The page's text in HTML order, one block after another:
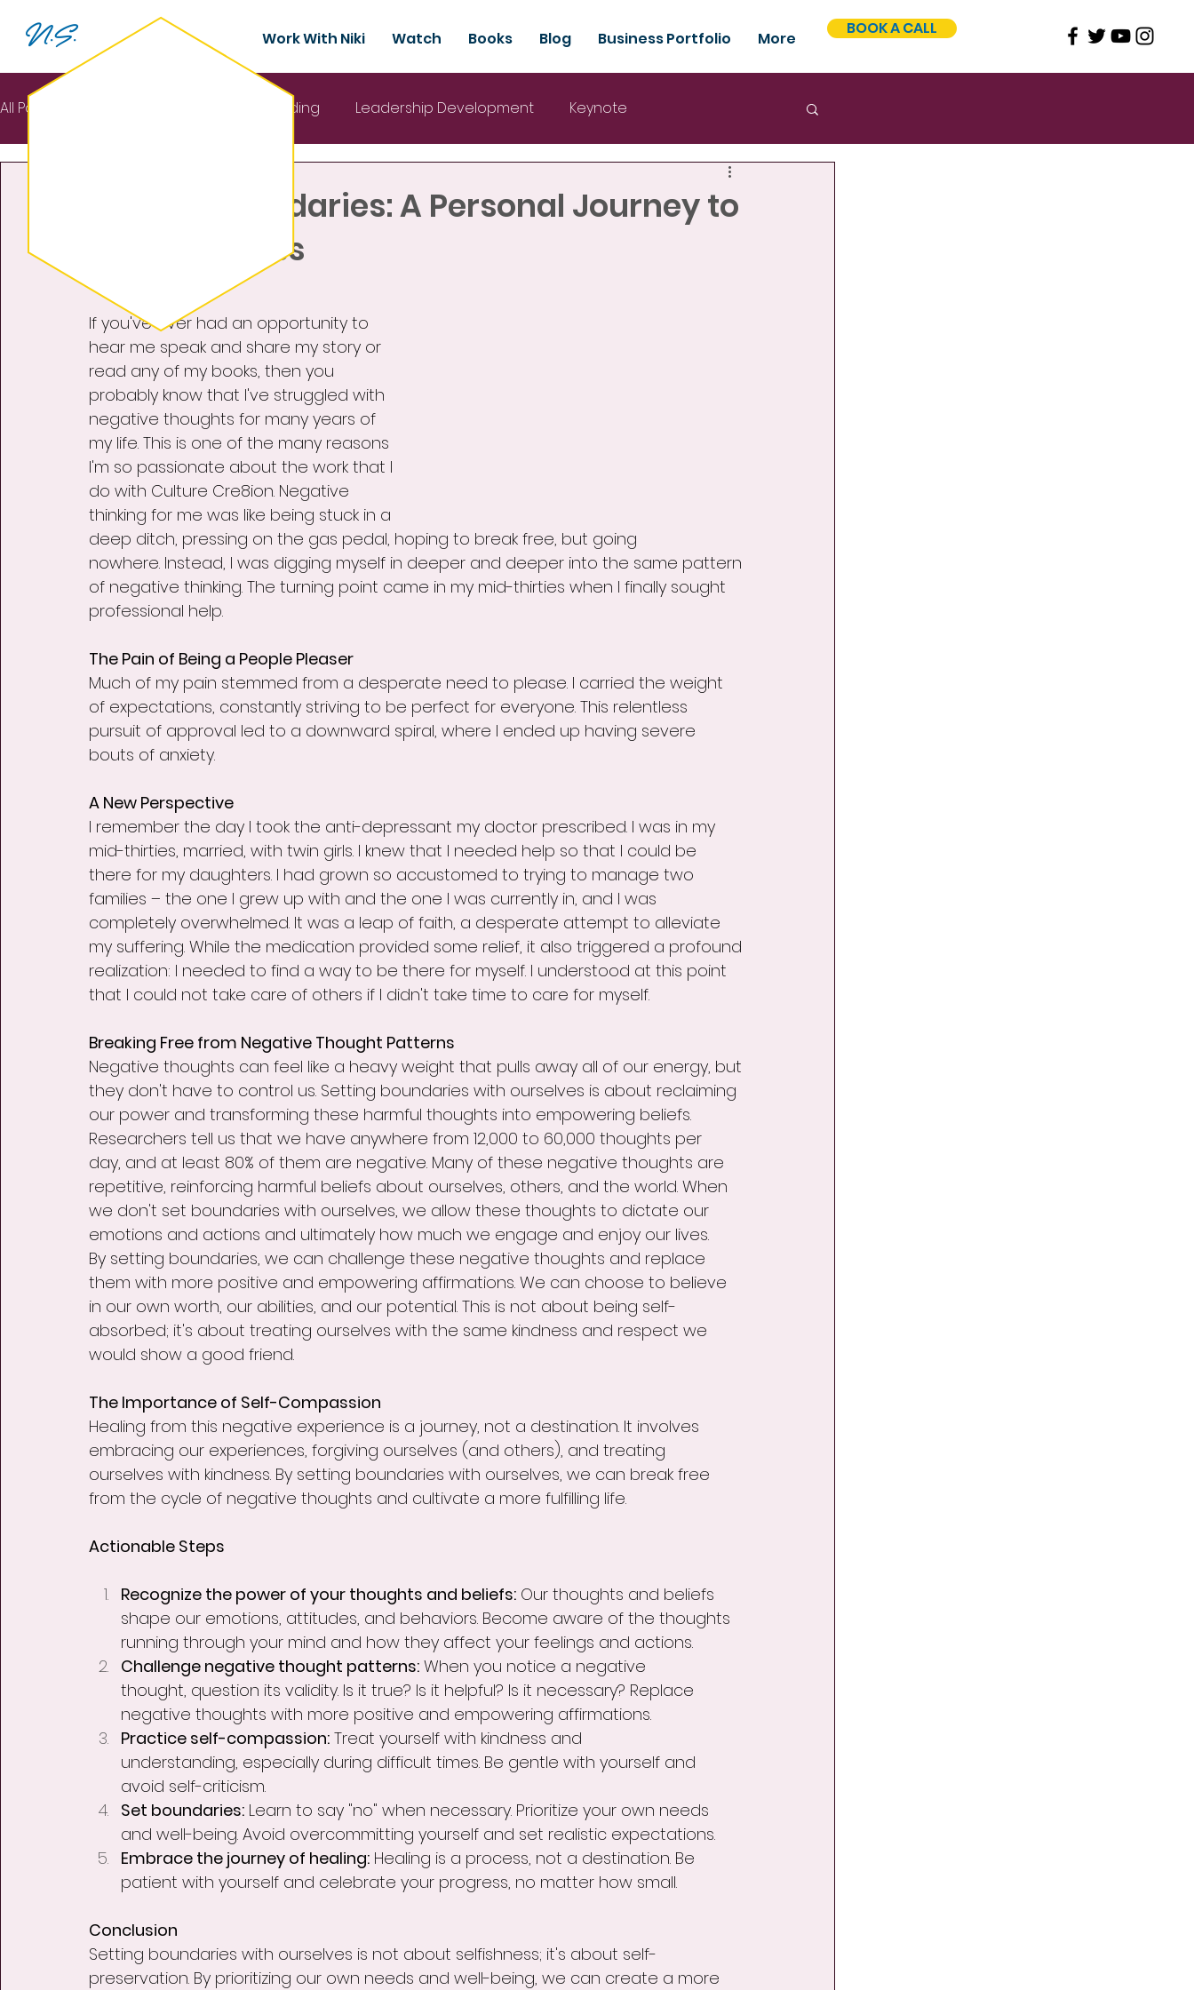
N.S. Work With Niki Watch Books Blog Business Portfolio More
BOOK A CALL
All Posts Team building Leadership Development Keynote
Setting Boundaries: A Personal Journey to
Self-Kindness
Rated NaN out of 5 stars.
If you've ever had an opportunity to
hear me speak and share my story or
read any of my books, then you
probably know that I've struggled with
negative thoughts for many years of
my life. This is one of the many reasons
I'm so passionate about the work that I
do with Culture Cre8ion. Negative
thinking for me was like being stuck in a
deep ditch, pressing on the gas pedal, hoping to break free, but going
nowhere. Instead, I was digging myself in deeper and deeper into the same pattern
of negative thinking. The turning point came in my mid-thirties when I finally sought
professional help.
The Pain of Being a People Pleaser
Much of my pain stemmed from a desperate need to please. I carried the weight
of expectations, constantly striving to be perfect for everyone. This relentless
pursuit of approval led to a downward spiral, where I ended up having severe
bouts of anxiety.
A New Perspective
I remember the day I took the anti-depressant my doctor prescribed. I was in my
mid-thirties, married, with twin girls. I knew that I needed help so that I could be
there for my daughters. I had grown so accustomed to trying to manage two
families – the one I grew up with and the one I was currently in, and I was
completely overwhelmed. It was a leap of faith, a desperate attempt to alleviate
my suffering. While the medication provided some relief, it also triggered a profound
realization: I needed to find a way to be there for myself. I understood at this point
that I could not take care of others if I didn't take time to care for myself.
Breaking Free from Negative Thought Patterns
Negative thoughts can feel like a heavy weight that pulls away all of our energy, but
they don't have to control us. Setting boundaries with ourselves is about reclaiming
our power and transforming these harmful thoughts into empowering beliefs.
Researchers tell us that we have anywhere from 12,000 to 60,000 thoughts per
day, and at least 80% of them are negative. Many of these negative thoughts are
repetitive, reinforcing harmful beliefs about ourselves, others, and the world. When
we don't set boundaries with ourselves, we allow these thoughts to dictate our
emotions and actions and ultimately how much we engage and enjoy our lives.
By setting boundaries, we can challenge these negative thoughts and replace
them with more positive and empowering affirmations. We can choose to believe
in our own worth, our abilities, and our potential. This is not about being self-
absorbed; it's about treating ourselves with the same kindness and respect we
would show a good friend.
The Importance of Self-Compassion
Healing from this negative experience is a journey, not a destination. It involves
embracing our experiences, forgiving ourselves (and others), and treating
ourselves with kindness. By setting boundaries with ourselves, we can break free
from the cycle of negative thoughts and cultivate a more fulfilling life.
Actionable Steps
Recognize the power of your thoughts and beliefs: Our thoughts and beliefs
shape our emotions, attitudes, and behaviors. Become aware of the thoughts
running through your mind and how they affect your feelings and actions.
Challenge negative thought patterns: When you notice a negative
thought, question its validity. Is it true? Is it helpful? Is it necessary? Replace
negative thoughts with more positive and empowering affirmations.
Practice self-compassion: Treat yourself with kindness and
understanding, especially during difficult times. Be gentle with yourself and
avoid self-criticism.
Set boundaries: Learn to say "no" when necessary. Prioritize your own needs
and well-being. Avoid overcommitting yourself and set realistic expectations.
Embrace the journey of healing: Healing is a process, not a destination. Be
patient with yourself and celebrate your progress, no matter how small.
Conclusion
Setting boundaries with ourselves is not about selfishness; it's about self-
preservation. By prioritizing our own needs and well-being, we can create a more